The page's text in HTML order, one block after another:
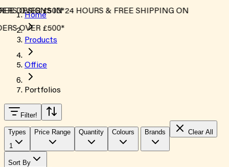
OVER £500*
DESIGNS IN 24 HOURS & FREE SHIPPING ON
OVER £500*
Home
Products
Office
Portfolios
Filter!
Types
1
Price Range Quantity Colours Brands Clear All
Sort By